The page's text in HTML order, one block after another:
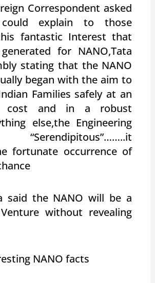
Correspondent asked
explain to those
fantastic Interest that
for NANO,Tata
stating that the NANO
began with the aim to
Families safely at an
cost and in a robust
else,the Engineering
“Serendipitous”……..it
fortunate occurrence of
said the NANO will be a
without revealing
NANO facts